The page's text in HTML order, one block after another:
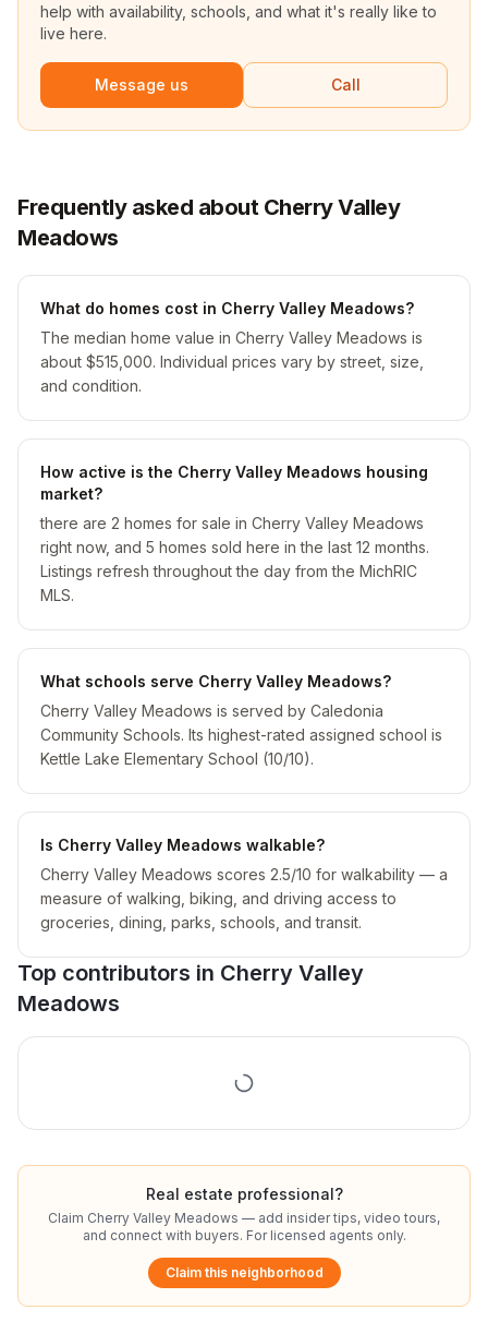
help with availability, schools, and what it's really like to
live here.
Message us Call
Frequently asked about Cherry Valley
Meadows
What do homes cost in Cherry Valley Meadows?
The median home value in Cherry Valley Meadows is
about $515,000. Individual prices vary by street, size,
and condition.
How active is the Cherry Valley Meadows housing
market?
there are 2 homes for sale in Cherry Valley Meadows
right now, and 5 homes sold here in the last 12 months.
Listings refresh throughout the day from the MichRIC
MLS.
What schools serve Cherry Valley Meadows?
Cherry Valley Meadows is served by Caledonia
Community Schools. Its highest-rated assigned school is
Kettle Lake Elementary School (10/10).
Is Cherry Valley Meadows walkable?
Cherry Valley Meadows scores 2.5/10 for walkability — a
measure of walking, biking, and driving access to
groceries, dining, parks, schools, and transit.
Top contributors in Cherry Valley
Meadows
Real estate professional?
Claim Cherry Valley Meadows — add insider tips, video tours,
and connect with buyers. For licensed agents only.
Claim this neighborhood